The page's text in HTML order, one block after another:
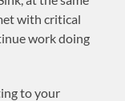
with critical
work doing
to your